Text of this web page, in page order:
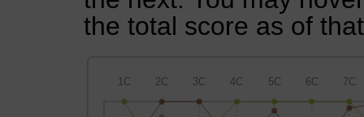
the total score as of